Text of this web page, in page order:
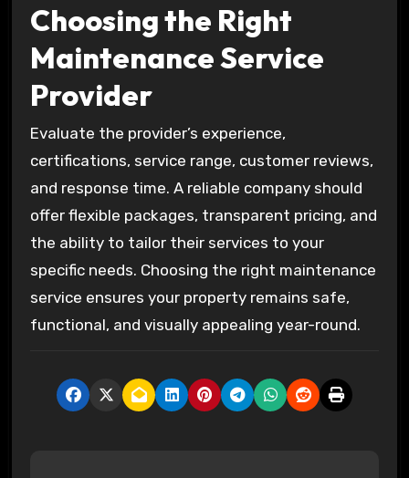
Choosing the Right
Maintenance Service
Provider
Evaluate the provider’s experience,
certifications, service range, customer reviews,
and response time. A reliable company should
offer flexible packages, transparent pricing, and
the ability to tailor their services to your
specific needs. Choosing the right maintenance
service ensures your property remains safe,
functional, and visually appealing year-round.